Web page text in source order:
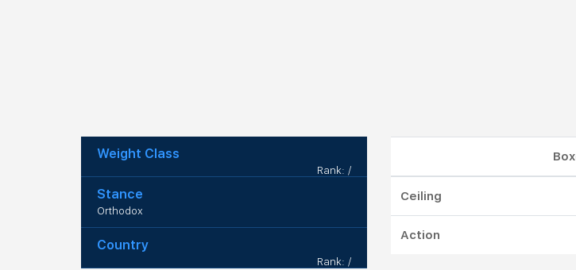
Weight Class
Rank: /
Stance
Orthodox
Country
Rank: /
Ceiling
Action